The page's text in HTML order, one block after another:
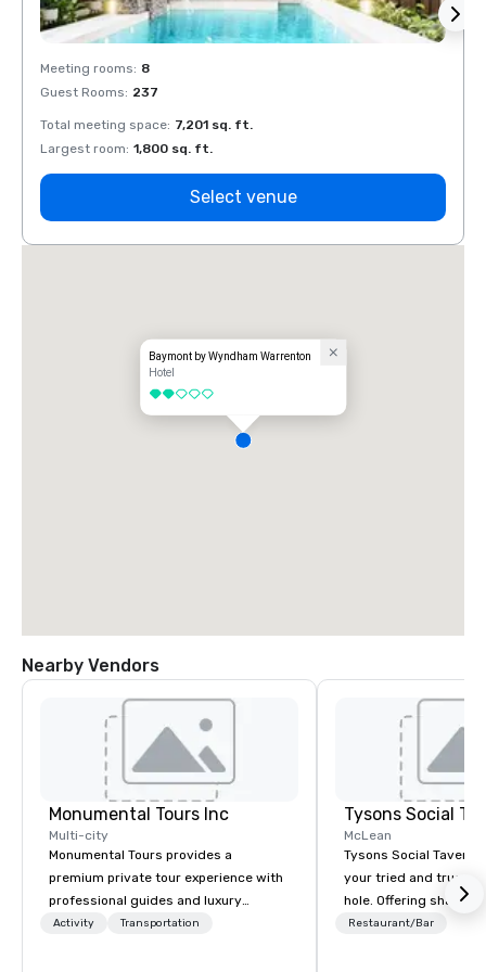
Meeting rooms: 8
Guest Rooms: 237
Total meeting space: 7,201 sq. ft.
Largest room: 1,800 sq. ft.
Select venue
Baymont by Wyndham Warrenton
Hotel
2 out of 5
Nearby Vendors
Monumental Tours Inc
Multi-city
Monumental Tours provides a
premium private tour experience with
professional guides and luxury
transportation in the Washington DC
Activity Transportation
Tysons Social
McLean
Tysons Social Tavern
your tried and true
hole. Offering
inspired by local
Restaurant/Bar